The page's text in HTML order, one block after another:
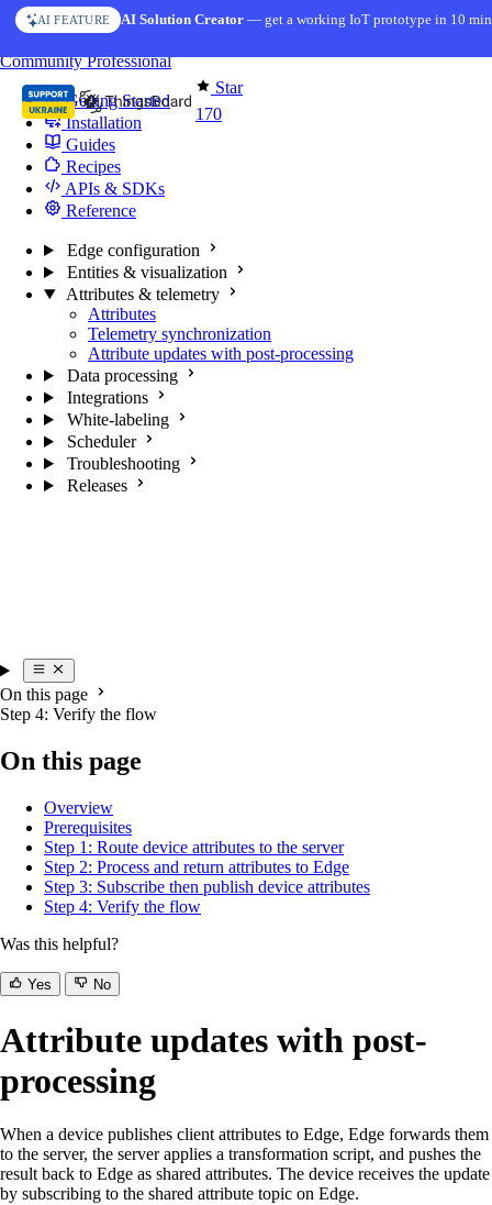
Skip to content
AI FEATURE AI Solution Creator— get a working IoT prototype in 10
Star
170
CommunityProfessional
Getting Started
Installation
Guides
Recipes
APIs & SDKs
Reference
Edge configuration
Entities & visualization
Attributes & telemetry
Attributes
Telemetry synchronization
Attribute updates with post-processing
Data processing
Integrations
White-labeling
Scheduler
Troubleshooting
Releases
On this page
Step 4: Verify the flow
On this page
Overview
Prerequisites
Step 1: Route device attributes to the server
Step 2: Process and return attributes to Edge
Step 3: Subscribe then publish device attributes
Step 4: Verify the flow
Was this helpful?
Yes No
Attribute updates with post-
processing
When a device publishes client attributes to Edge, Edge forwards them
to the server, the server applies a transformation script, and pushes the
result back to Edge as shared attributes. The device receives the update
by subscribing to the shared attribute topic on Edge.